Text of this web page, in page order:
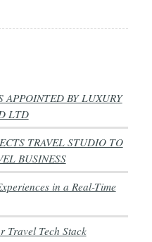
APPOINTED BY LUXURY
LTD
TRAVEL STUDIO TO
BUSINESS
in a Real-Time
Travel Tech Stack